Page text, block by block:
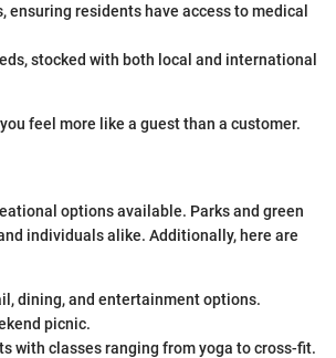
residents have access to medical
stocked with both local and international
feel more like a guest than a customer.
options available. Parks and green
individuals alike. Additionally, here are
dining, and entertainment options.
picnic.
with classes ranging from yoga to cross-fit.